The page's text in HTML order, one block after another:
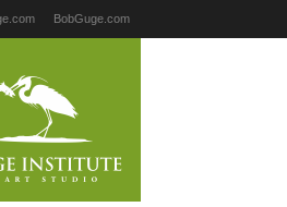
BobGuge.com